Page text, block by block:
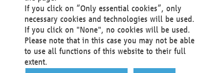
Tel +49 231 5599-00
Fax +49 231 5599-100
marketing@materna.de
http://www.materna.de
Local Court Dortmund: HRB 30301
VAT ID: DE 124 904 070
If you click on “Only essential cookies”, only
necessary cookies and technologies will be used.
If you click on "None", no cookies will be used.
Please note that in this case you may not be able
to use all functions of this website to their full
extent.